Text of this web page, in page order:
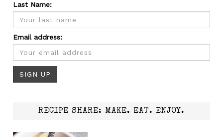
Last Name:
Email address:
RECIPE SHARE: MAKE. EAT. ENJOY.